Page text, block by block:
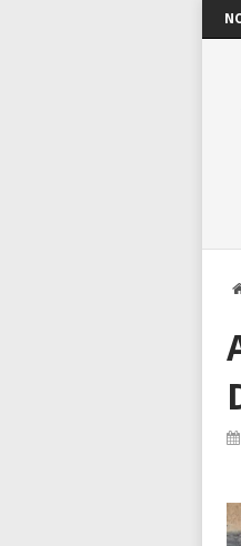
SET TO PAY EXAM INVIGILATORS